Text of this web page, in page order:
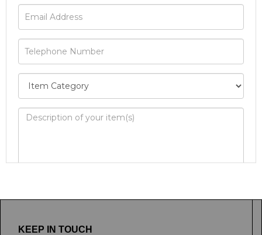
upload, or click here to select images.
KEEP IN TOUCH